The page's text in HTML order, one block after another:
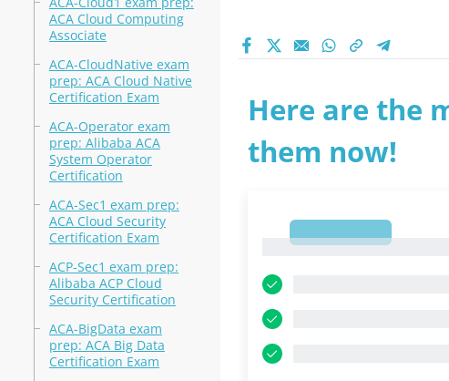
ACA Cloud Computing
Associate
ACA-CloudNative exam
prep: ACA Cloud Native
Certification Exam
ACA-Operator exam
prep: Alibaba ACA
System Operator
Certification
ACA-Sec1 exam prep:
ACA Cloud Security
Certification Exam
ACP-Sec1 exam prep:
Alibaba ACP Cloud
Security Certification
ACA-BigData exam
prep: ACA Big Data
Certification Exam
Here are the
them now!